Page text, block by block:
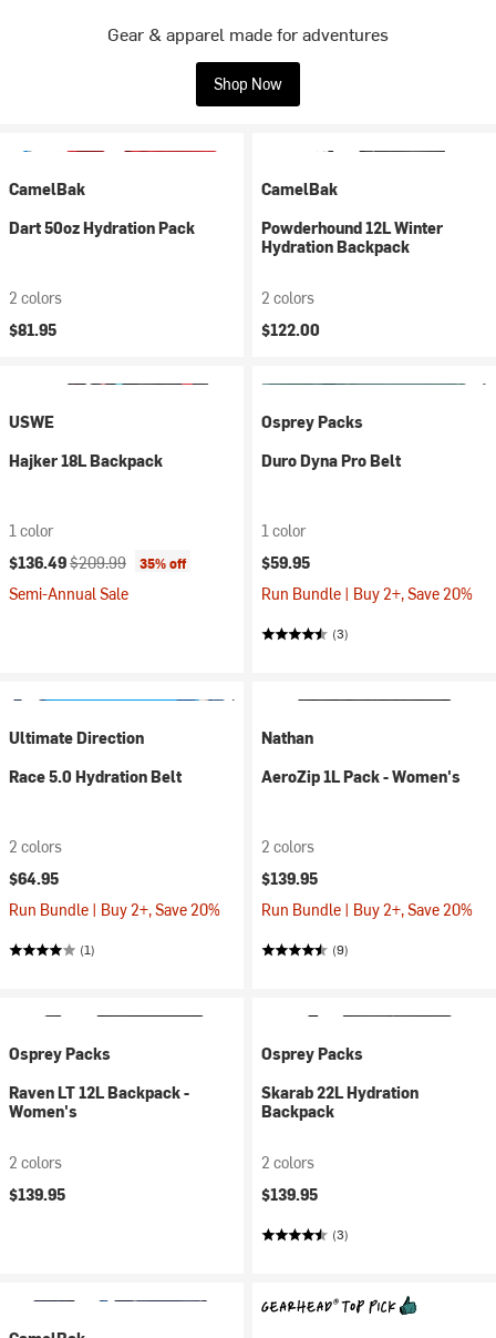
Gear & apparel made for adventures
Shop Now
CamelBak
Dart 50oz Hydration Pack
2 colors
$81.95
CamelBak
Powderhound 12L Winter
Hydration Backpack
2 colors
$122.00
USWE
Hajker 18L Backpack
1 color
Current price:
$136.49Original price:
$209.99 35% off
Semi-Annual Sale
Osprey Packs
Duro Dyna Pro Belt
1 color
$59.95
Run Bundle | Buy 2+, Save 20%
(3)
Ultimate Direction
Race 5.0 Hydration Belt
2 colors
$64.95
Run Bundle | Buy 2+, Save 20%
(1)
Nathan
AeroZip 1L Pack - Women's
2 colors
$139.95
Run Bundle | Buy 2+, Save 20%
(9)
Osprey Packs
Raven LT 12L Backpack -
Women's
2 colors
$139.95
Osprey Packs
Skarab 22L Hydration
Backpack
2 colors
$139.95
(3)